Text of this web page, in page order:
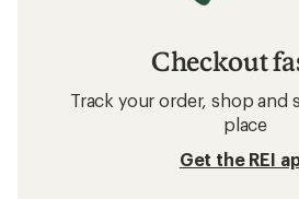
Checkout
Track your order, shop and
place
Get the REI